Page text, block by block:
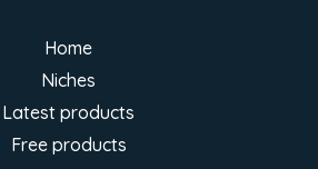
Home
Niches
Latest products
Free products